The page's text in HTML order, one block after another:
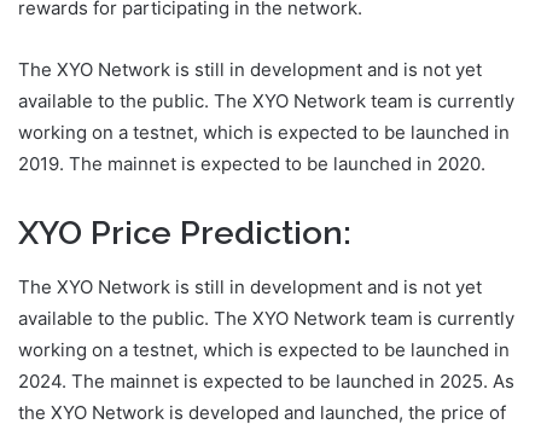
rewards for participating in the network.
The XYO Network is still in development and is not yet
available to the public. The XYO Network team is currently
working on a testnet, which is expected to be launched in
2019. The mainnet is expected to be launched in 2020.
XYO Price Prediction:
The XYO Network is still in development and is not yet
available to the public. The XYO Network team is currently
working on a testnet, which is expected to be launched in
2024. The mainnet is expected to be launched in 2025. As
the XYO Network is developed and launched, the price of